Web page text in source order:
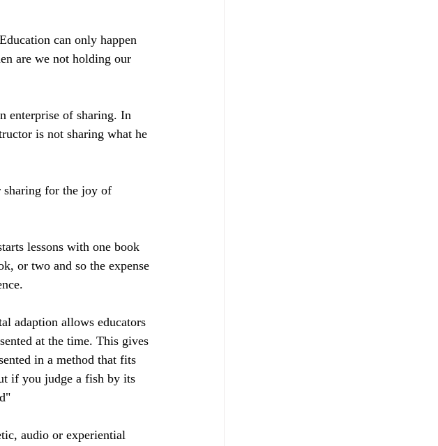
can only happen
are we not holding our
enterprise of sharing. In
is not sharing what he
sharing for the joy of
lessons with one book
or two and so the expense
adaption allows educators
at the time. This gives
in a method that fits
if you judge a fish by its
audio or experiential